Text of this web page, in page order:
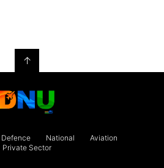
↑
Defence National
Aviation
Private Sector